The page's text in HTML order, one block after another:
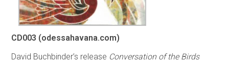
CD003 (odessahavana.com)
David Buchbinder’s release Conversation of the Birds